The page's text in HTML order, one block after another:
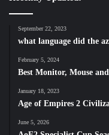
September 22, 2023
what language did the
February 5, 2024
Best Monitor, Mouse
January 18, 2023
Age of Empires 2
June 5, 2026